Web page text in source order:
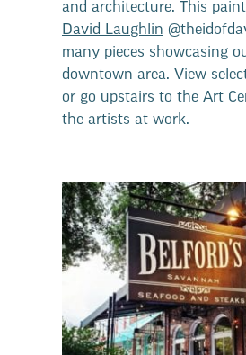
and architecture. This
David Laughlin
many pieces showcasing
downtown area. View
or go upstairs to the Art
the artists at work.